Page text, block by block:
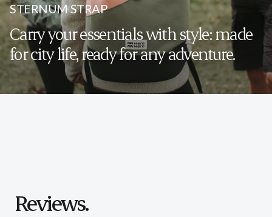
STERNUM STRAP
Carry your essentials with style: made
for city life, ready for any adventure.
Reviews.